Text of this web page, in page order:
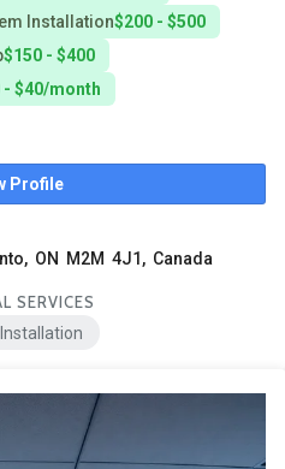
Installation$200 - $500
$150 - $400
- $40/month
Profile
ON M2M 4J1, Canada
SERVICES